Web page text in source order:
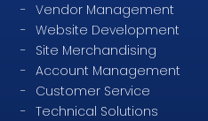
Vendor Management
Website Development
Site Merchandising
Account Management
Customer Service
Technical Solutions